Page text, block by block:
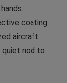
coating
aircraft
nod to